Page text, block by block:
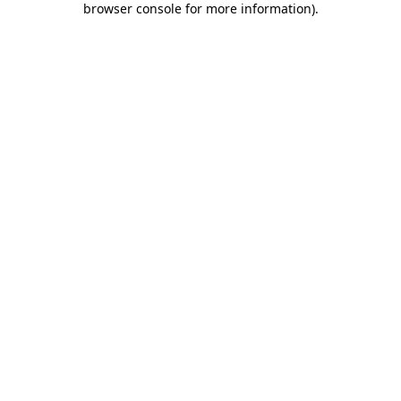
browser console for more information).